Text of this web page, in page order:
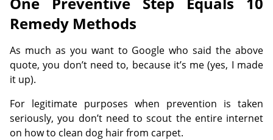
Remedy Methods
As much as you want to Google who said the above
quote, you don’t need to, because it’s me (yes, I made
it up).
For legitimate purposes when prevention is taken
seriously, you don’t need to scout the entire internet
on how to clean dog hair from carpet.